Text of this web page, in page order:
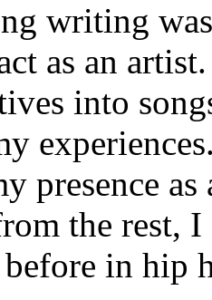
writing
as an
into
presence
the rest,
in hip